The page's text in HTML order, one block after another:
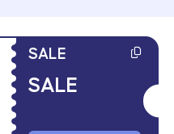
SALE
SALE